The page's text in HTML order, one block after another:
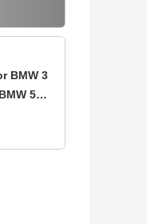
BMW 3
5
CCC